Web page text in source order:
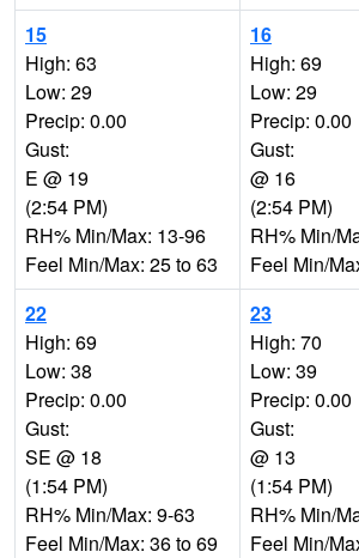
15
High: 63
Low: 29
Precip: 0.00
Gust:
E @ 19
(2:54 PM)
RH% Min/Max: 13-96
Feel Min/Max: 25 to 63
16
High: 69
Low: 29
Precip: 0.00
Gust:
@ 16
(2:54 PM)
RH% Min/
Feel Min/
22
High: 69
Low: 38
Precip: 0.00
Gust:
SE @ 18
(1:54 PM)
RH% Min/Max: 9-63
Feel Min/Max: 36 to 69
23
High: 70
Low: 39
Precip: 0.00
Gust:
@ 13
(1:54 PM)
RH% Min/
Feel Min/